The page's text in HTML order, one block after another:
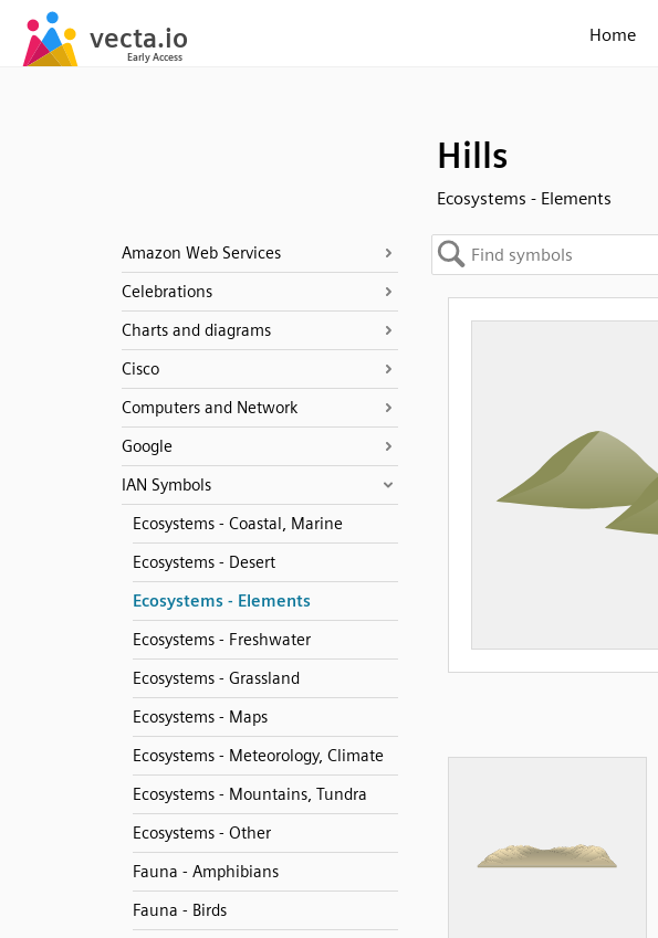
Home
Hills
Ecosystems - Elements
Amazon Web Services
Celebrations
Charts and diagrams
Cisco
Computers and Network
Google
IAN Symbols
Ecosystems - Coastal, Marine
Ecosystems - Desert
Ecosystems - Elements
Ecosystems - Freshwater
Ecosystems - Grassland
Ecosystems - Maps
Ecosystems - Meteorology, Climate
Ecosystems - Mountains, Tundra
Ecosystems - Other
Fauna - Amphibians
Fauna - Birds